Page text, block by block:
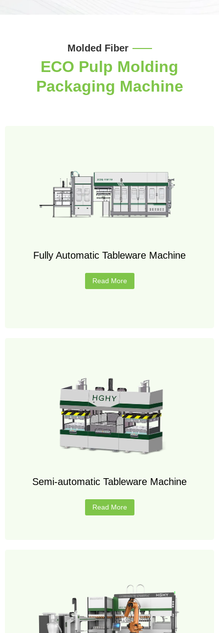
Molded Fiber
ECO Pulp Molding
Packaging Machine
Fully Automatic Tableware Machine
Read More
Semi-automatic Tableware Machine
Read More